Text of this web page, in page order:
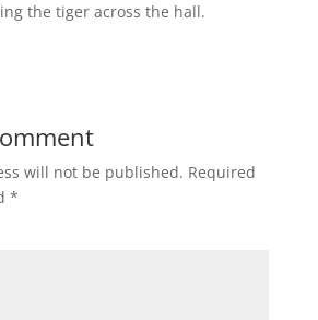
the tiger across the hall.
will not be published. Required
*